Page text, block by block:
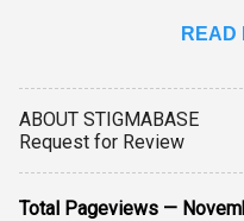
has been affected ... View
READ
ABOUT STIGMABASE
Request for Review
Total Pageviews —